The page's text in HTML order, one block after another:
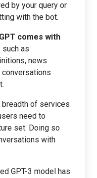
by your query or
with the bot.
comes with
such as
news
conversations
breadth of services
need to
set. Doing so
with
GPT-3 model has